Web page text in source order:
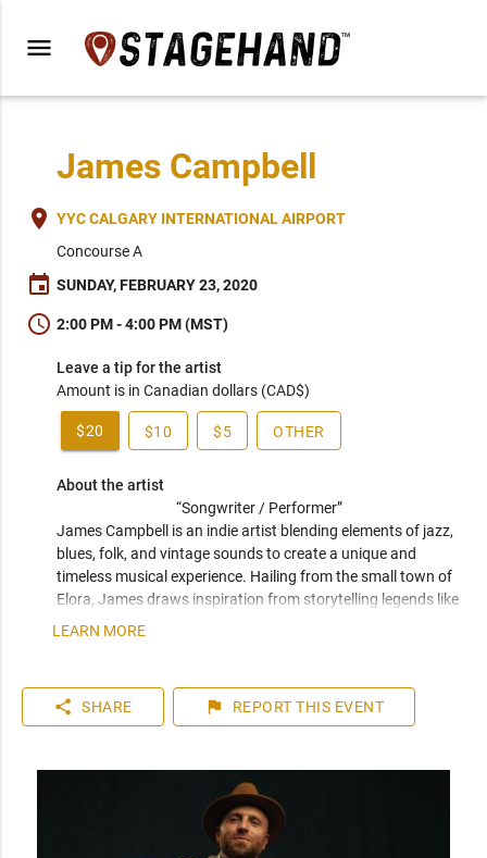
menu
James Campbell
place YYC CALGARY INTERNATIONAL AIRPORT
Concourse A
event SUNDAY, FEBRUARY 23, 2020
schedule 2:00 PM - 4:00 PM (MST)
Leave a tip for the artist
Amount is in Canadian dollars (CAD$)
$20 $10 $5 OTHER
About the artist
“Songwriter / Performer”
James Campbell is an indie artist blending elements of jazz,
blues, folk, and vintage sounds to create a unique and
timeless musical experience. Hailing from the small town of
Elora, James draws inspiration from storytelling legends like
Natalia Lafourcade, Tom Waits, and Leonard Cohen, infusing
LEARN MORE
share SHARE flag REPORT THIS EVENT